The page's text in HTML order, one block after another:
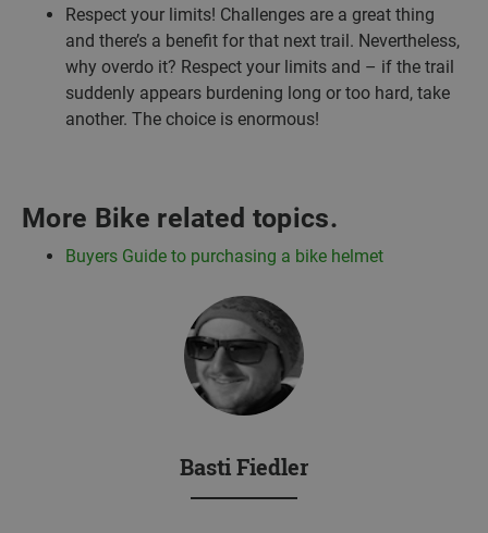
Respect your limits! Challenges are a great thing
and there’s a benefit for that next trail. Nevertheless,
why overdo it? Respect your limits and – if the trail
suddenly appears burdening long or too hard, take
another. The choice is enormous!
More Bike related topics.
Buyers Guide to purchasing a bike helmet
Basti Fiedler